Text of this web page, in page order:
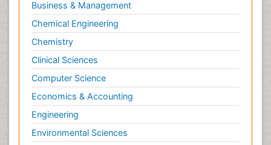
Business & Management
Chemical Engineering
Chemistry
Clinical Sciences
Computer Science
Economics & Accounting
Engineering
Environmental Sciences